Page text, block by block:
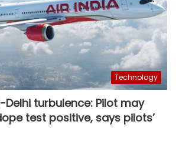
Technology
Delhi turbulence: Pilot may
test positive, says pilots’